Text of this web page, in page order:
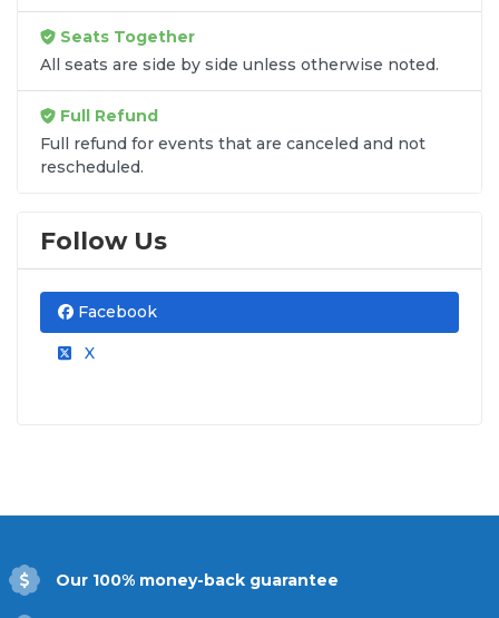
Seats Together
All seats are side by side unless otherwise noted.
Full Refund
Full refund for events that are canceled and not
rescheduled.
Follow Us
Facebook
X
Our 100% money-back guarantee